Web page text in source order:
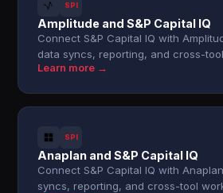
SPI
Amplitude and S&P Capital IQ
Connect S&P Capital IQ with
data syncs, reporting, and cross-
Learn more →
SPI
Anaplan and S&P Capital IQ
Connect S&P Capital IQ with
syncs, reporting, and cross-tool